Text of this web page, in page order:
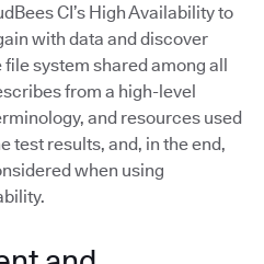
CI’s High Availability to
with data and discover
system shared among all
from a high-level
and resources used
test results, and, in the end,
when using